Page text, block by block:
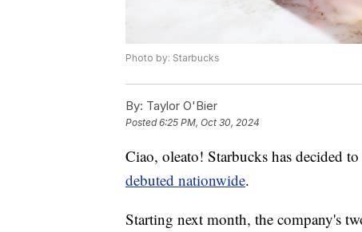
Photo by: Starbucks
By: Taylor O'Bier
Posted6:25 PM, Oct 30, 2024
Ciao, oleato! Starbucks has decided
debuted nationwide.
Starting next month, the company's